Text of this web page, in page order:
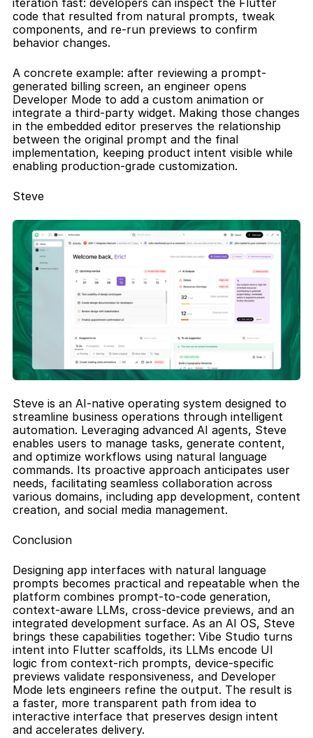
iteration fast: developers can inspect the Flutter
code that resulted from natural prompts, tweak
components, and re-run previews to confirm
behavior changes.
A concrete example: after reviewing a prompt-
generated billing screen, an engineer opens
Developer Mode to add a custom animation or
integrate a third-party widget. Making those changes
in the embedded editor preserves the relationship
between the original prompt and the final
implementation, keeping product intent visible while
enabling production-grade customization.
Steve
Steve is an AI-native operating system designed to
streamline business operations through intelligent
automation. Leveraging advanced AI agents, Steve
enables users to manage tasks, generate content,
and optimize workflows using natural language
commands. Its proactive approach anticipates user
needs, facilitating seamless collaboration across
various domains, including app development, content
creation, and social media management.
Conclusion
Designing app interfaces with natural language
prompts becomes practical and repeatable when the
platform combines prompt-to-code generation,
context-aware LLMs, cross-device previews, and an
integrated development surface. As an AI OS, Steve
brings these capabilities together: Vibe Studio turns
intent into Flutter scaffolds, its LLMs encode UI
logic from context-rich prompts, device-specific
previews validate responsiveness, and Developer
Mode lets engineers refine the output. The result is
a faster, more transparent path from idea to
interactive interface that preserves design intent
and accelerates delivery.